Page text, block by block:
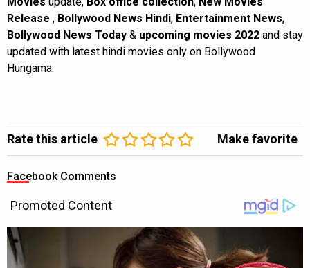
Release , Bollywood News Hindi, Entertainment News,
Bollywood News Today & upcoming movies 2022 and stay
updated with latest hindi movies only on Bollywood
Hungama.
Rate this article Make favorite
Facebook Comments